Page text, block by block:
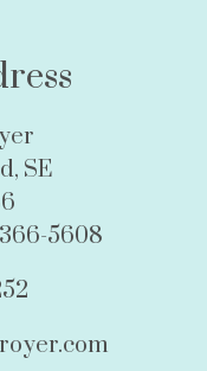
SE
5608